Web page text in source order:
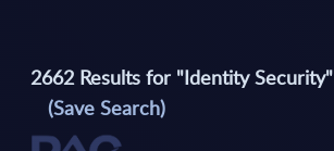
2662Results for "Identity Security"
(Save Search)